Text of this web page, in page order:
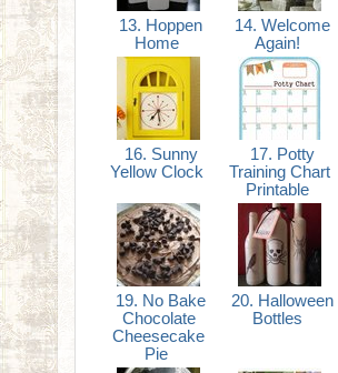
13. Hoppen
Home
14. Welcome
Again!
16. Sunny
Yellow Clock
17. Potty
Training Chart
Printable
19. No Bake
Chocolate
Cheesecake
Pie
20. Halloween
Bottles